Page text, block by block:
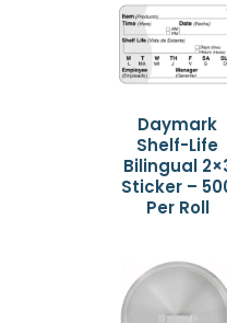
Daymark
Shelf-Life
Bilingual
Sticker –
Per Roll